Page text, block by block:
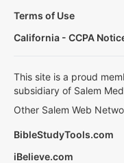
Terms of Use
California - CCPA
This site is a proud
subsidiary of Salem
Other Salem Web
BibleStudyTools.com
iBelieve.com